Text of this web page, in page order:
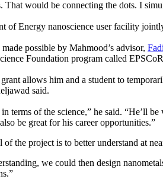
That would be connecting the dots. I
of Energy nanoscience user facility
possible by Mahmood’s advisor,
Foundation program called
allows him and a student to
said.
terms of the science,” he said. “He’ll
be great for his career opportunities.”
the project is to better understand at
we could then design